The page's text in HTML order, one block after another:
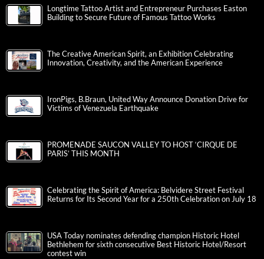
Longtime Tattoo Artist and Entrepreneur Purchases Easton
Building to Secure Future of Famous Tattoo Works
The Creative American Spirit, an Exhibition Celebrating
Innovation, Creativity, and the American Experience
IronPigs, B.Braun, United Way Announce Donation Drive for
Victims of Venezuela Earthquake
PROMENADE SAUCON VALLEY TO HOST ‘CIRQUE DE
PARIS’ THIS MONTH
Celebrating the Spirit of America: Belvidere Street Festival
Returns for Its Second Year for a 250th Celebration on July 18
USA Today nominates defending champion Historic Hotel
Bethlehem for sixth consecutive Best Historic Hotel/Resort
contest win